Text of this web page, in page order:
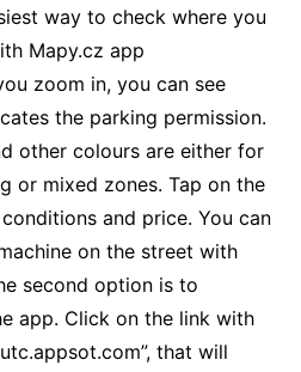
way to check where you
Mapy.cz app
zoom in, you can see
the parking permission.
other colours are either for
or mixed zones. Tap on the
and price. You can
on the street with
second option is to
app. Click on the link with
that will